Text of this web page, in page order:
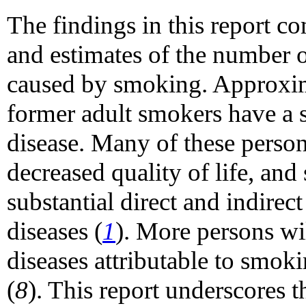
The findings in this report
and estimates of the number
caused by smoking.
former adult smokers have
disease. Many of these
decreased quality of life,
substantial direct and
diseases (1). More persons
diseases attributable to
(8). This report underscores